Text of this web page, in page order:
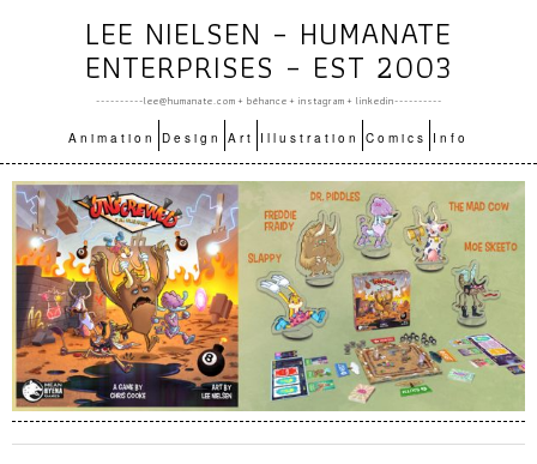
LEE NIELSEN – HUMANATE
ENTERPRISES – EST 2003
----------lee@humanate.com + bēhance + instagram + linkedin----------
Animation Design Art Illustration Comics Info